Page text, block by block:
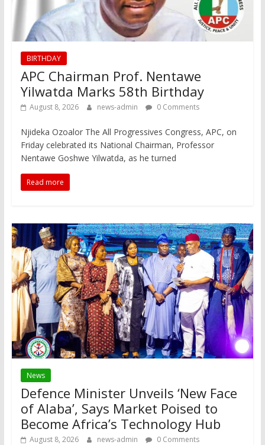
BIRTHDAY
APC Chairman Prof. Nentawe
Yilwatda Marks 58th Birthday
August 8, 2026 news-admin 0 Comments
Njideka Ozoalor The All Progressives Congress, APC, on
Friday celebrated its National Chairman, Professor
Nentawe Goshwe Yilwatda, as he turned
Read more
News
Defence Minister Unveils ‘New Face
of Alaba’, Says Market Poised to
Become Africa’s Technology Hub
August 8, 2026 news-admin 0 Comments